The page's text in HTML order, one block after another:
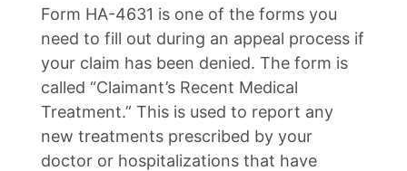
Form HA-4631 is one of the forms you
need to fill out during an appeal process if
your claim has been denied. The form is
called “Claimant’s Recent Medical
Treatment.” This is used to report any
new treatments prescribed by your
doctor or hospitalizations that have